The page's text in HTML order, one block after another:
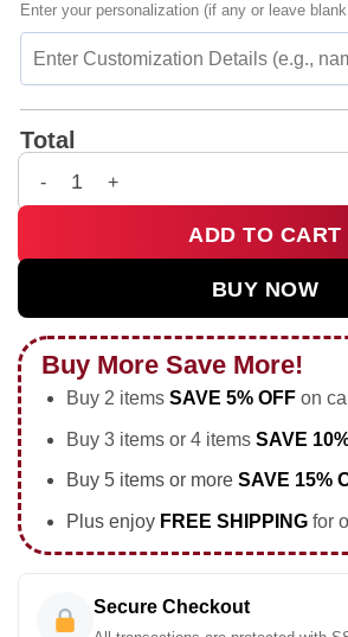
Enter your personalization (if any or leave
Total
Big Bang Shirt & Hoodie (Style 12)
ADD TO CART
BUY NOW
Buy More Save More!
Buy 2 items SAVE 5% OFFon
Buy 3 items or 4 items SAVE
Buy 5 items or more SAVE 15%
Plus enjoy FREE SHIPPING for
Secure Checkout